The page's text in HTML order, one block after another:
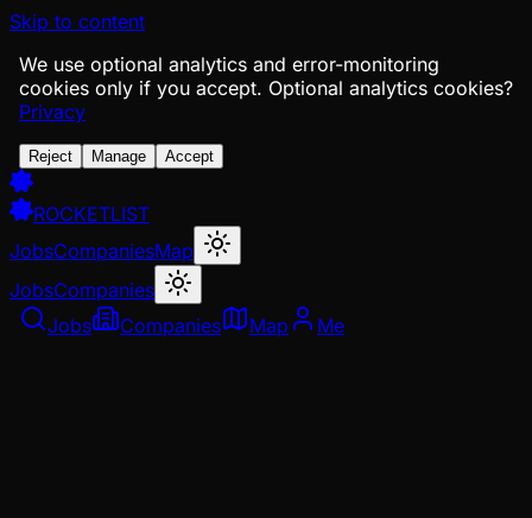
Skip to content
We use optional analytics and error-monitoring
cookies only if you accept. Optional analytics cookies?
Privacy
Reject Manage Accept
ROCKETLIST
JobsCompaniesMap
JobsCompanies
Jobs
Companies Map Me